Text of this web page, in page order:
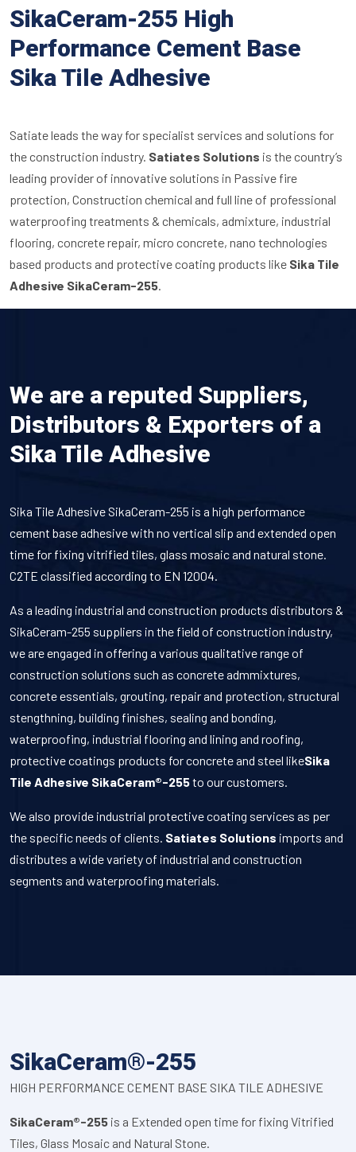
SikaCeram-255 High
Performance Cement Base
Sika Tile Adhesive
Satiate leads the way for specialist services and solutions for
the construction industry. Satiates Solutions is the country’s
leading provider of innovative solutions in Passive fire
protection, Construction chemical and full line of professional
waterproofing treatments & chemicals, admixture, industrial
flooring, concrete repair, micro concrete, nano technologies
based products and protective coating products like Sika Tile
Adhesive SikaCeram-255.
We are a reputed Suppliers,
Distributors & Exporters of a
Sika Tile Adhesive
Sika Tile Adhesive SikaCeram-255 is a high performance
cement base adhesive with no vertical slip and extended open
time for fixing vitrified tiles, glass mosaic and natural stone.
C2TE classified according to EN 12004.
As a leading industrial and construction products distributors &
SikaCeram-255 suppliers in the field of construction industry,
we are engaged in offering a various qualitative range of
construction solutions such as concrete admmixtures,
concrete essentials, grouting, repair and protection, structural
stengthning, building finishes, sealing and bonding,
waterproofing, industrial flooring and lining and roofing,
protective coatings products for concrete and steel likeSika
Tile Adhesive SikaCeram®-255to our customers.
We also provide industrial protective coating services as per
the specific needs of clients. Satiates Solutions imports and
distributes a wide variety of industrial and construction
segments and waterproofing materials.
SikaCeram®-255
HIGH PERFORMANCE CEMENT BASE SIKA TILE ADHESIVE
SikaCeram®-255 is a Extended open time for fixing Vitrified
Tiles, Glass Mosaic and Natural Stone.